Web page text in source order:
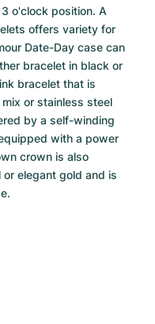
o'clock position. A
offers variety for
Date-Day case can
bracelet in black or
bracelet that is
or stainless steel
by a self-winding
with a power
crown is also
elegant gold and is